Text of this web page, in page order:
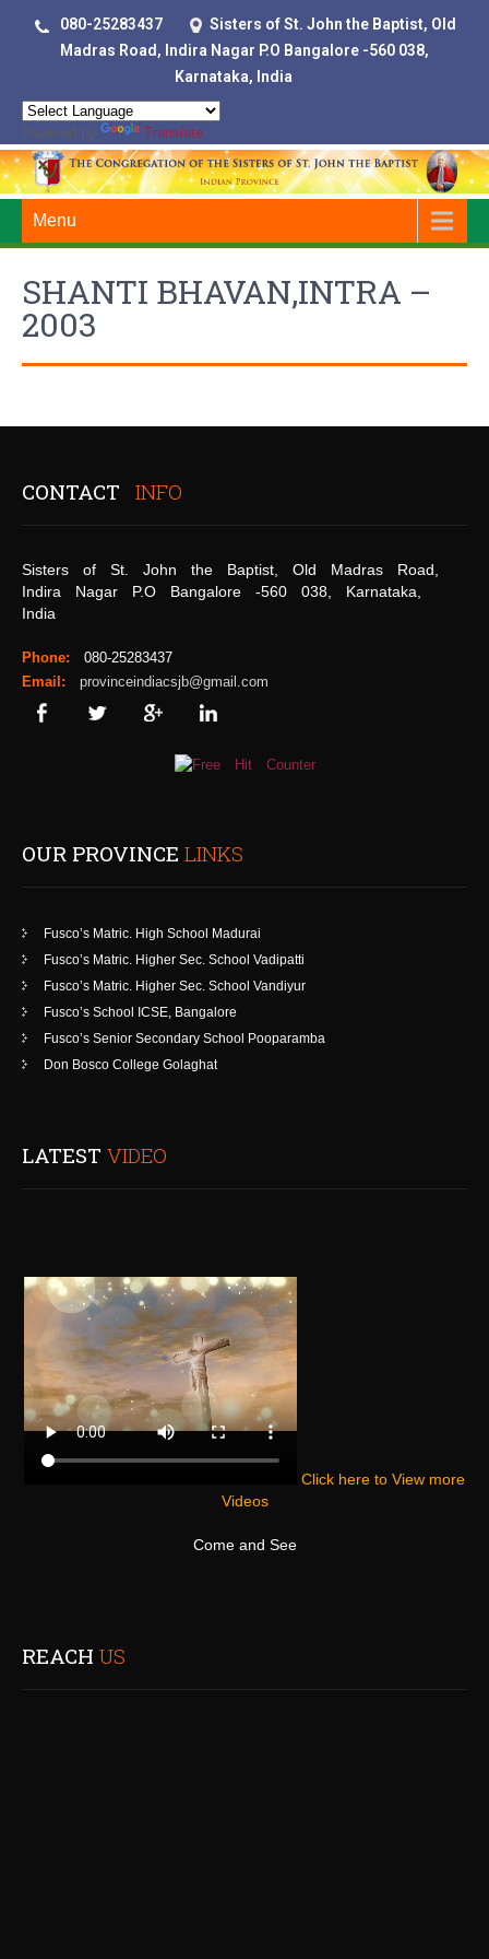
080-25283437
Sisters of St. John the Baptist, Old
Madras Road, Indira Nagar P.O Bangalore -560 038,
Karnataka, India
Powered by Translate
Menu
SHANTI BHAVAN,INTRA –
2003
CONTACT INFO
Sisters of St. John the Baptist, Old Madras Road,
Indira Nagar P.O Bangalore -560 038, Karnataka,
India
Phone: 080-25283437
Email:
provinceindiacsjb@gmail.com
OUR PROVINCE LINKS
Fusco’s Matric. High School Madurai
Fusco’s Matric. Higher Sec. School Vadipatti
Fusco’s Matric. Higher Sec. School Vandiyur
Fusco’s School ICSE, Bangalore
Fusco’s Senior Secondary School Pooparamba
Don Bosco College Golaghat
LATEST VIDEO
Click here to View more
Videos
Come and See
REACH US